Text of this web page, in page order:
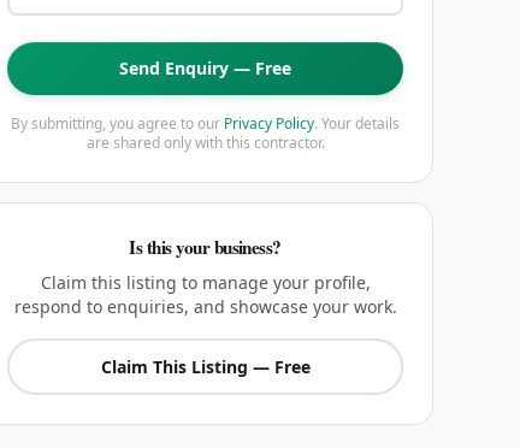
Send Enquiry — Free
By submitting, you agree to our Privacy Policy. Your details
are shared only with this contractor.
Is this your business?
Claim this listing to manage your profile,
respond to enquiries, and showcase your work.
Claim This Listing — Free